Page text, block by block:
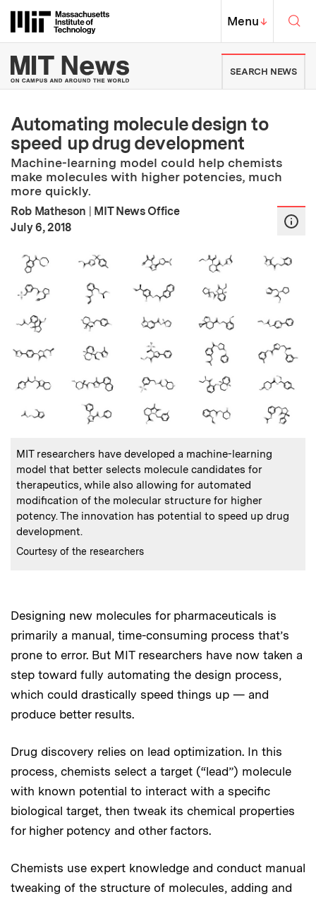
Massachusetts Institute of
MIT Top
Menu↓
MIT News | Massachusetts
SEARCH NEWS
Automating molecule design to
speed up drug development
Machine-learning model could help chemists
make molecules with higher potencies, much
more quickly.
Rob Matheson | MIT News Office
Publication Date
July 6, 2018
Caption:
MIT researchers have developed a machine-learning
model that better selects molecule candidates for
therapeutics, while also allowing for automated
modification of the molecular structure for higher
potency. The innovation has potential to speed up drug
development.
Credits:
Courtesy of the researchers
Designing new molecules for pharmaceuticals is
primarily a manual, time-consuming process that’s
prone to error. But MIT researchers have now taken a
step toward fully automating the design process,
which could drastically speed things up — and
produce better results.
Drug discovery relies on lead optimization. In this
process, chemists select a target (“lead”) molecule
with known potential to interact with a specific
biological target, then tweak its chemical properties
for higher potency and other factors.
Chemists use expert knowledge and conduct manual
tweaking of the structure of molecules, adding and